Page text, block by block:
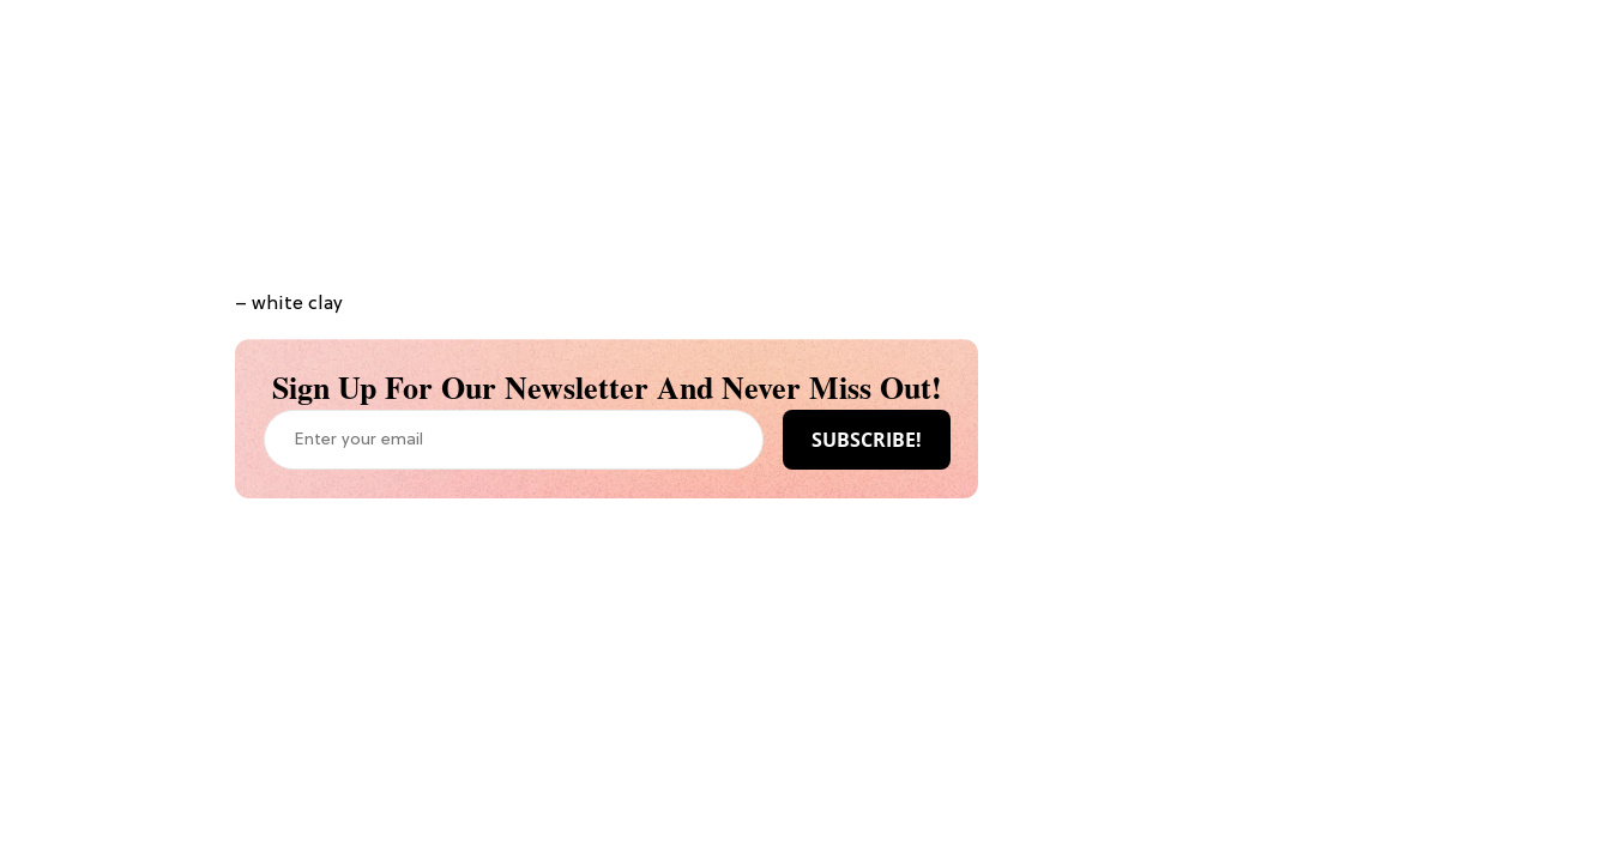
– white clay
Sign Up For Our Newsletter And Never Miss Out!